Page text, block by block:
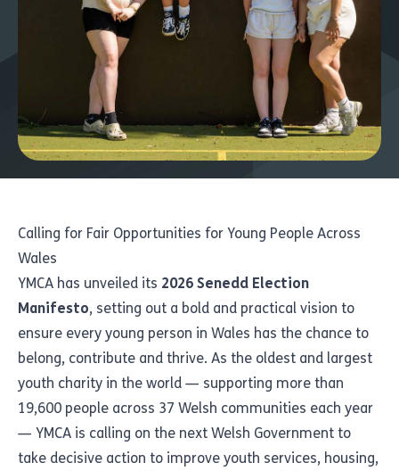
Calling for Fair Opportunities for Young People Across
Wales
YMCA has unveiled its 2026 Senedd Election
Manifesto, setting out a bold and practical vision to
ensure every young person in Wales has the chance to
belong, contribute and thrive. As the oldest and largest
youth charity in the world — supporting more than
19,600 people across 37 Welsh communities each year
— YMCA is calling on the next Welsh Government to
take decisive action to improve youth services, housing,